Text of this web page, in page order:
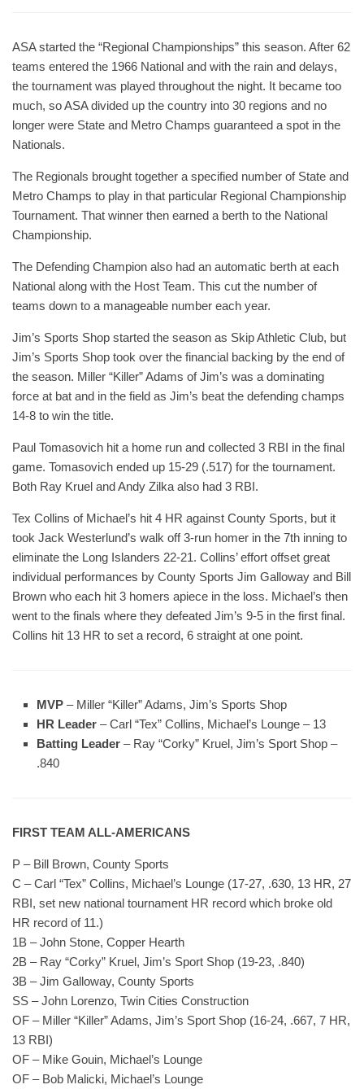
ASA started the “Regional Championships” this season. After 62
teams entered the 1966 National and with the rain and delays,
the tournament was played throughout the night. It became too
much, so ASA divided up the country into 30 regions and no
longer were State and Metro Champs guaranteed a spot in the
Nationals.
The Regionals brought together a specified number of State and
Metro Champs to play in that particular Regional Championship
Tournament. That winner then earned a berth to the National
Championship.
The Defending Champion also had an automatic berth at each
National along with the Host Team. This cut the number of
teams down to a manageable number each year.
Jim’s Sports Shop started the season as Skip Athletic Club, but
Jim’s Sports Shop took over the financial backing by the end of
the season. Miller “Killer” Adams of Jim’s was a dominating
force at bat and in the field as Jim’s beat the defending champs
14-8 to win the title.
Paul Tomasovich hit a home run and collected 3 RBI in the final
game. Tomasovich ended up 15-29 (.517) for the tournament.
Both Ray Kruel and Andy Zilka also had 3 RBI.
Tex Collins of Michael’s hit 4 HR against County Sports, but it
took Jack Westerlund’s walk off 3-run homer in the 7th inning to
eliminate the Long Islanders 22-21. Collins’ effort offset great
individual performances by County Sports Jim Galloway and Bill
Brown who each hit 3 homers apiece in the loss. Michael’s then
went to the finals where they defeated Jim’s 9-5 in the first final.
Collins hit 13 HR to set a record, 6 straight at one point.
MVP – Miller “Killer” Adams, Jim’s Sports Shop
HR Leader – Carl “Tex” Collins, Michael’s Lounge – 13
Batting Leader – Ray “Corky” Kruel, Jim’s Sport Shop –
.840
FIRST TEAM ALL-AMERICANS
P – Bill Brown, County Sports
C – Carl “Tex” Collins, Michael’s Lounge (17-27, .630, 13 HR, 27
RBI, set new national tournament HR record which broke old
HR record of 11.)
1B – John Stone, Copper Hearth
2B – Ray “Corky” Kruel, Jim’s Sport Shop (19-23, .840)
3B – Jim Galloway, County Sports
SS – John Lorenzo, Twin Cities Construction
OF – Miller “Killer” Adams, Jim’s Sport Shop (16-24, .667, 7 HR,
13 RBI)
OF – Mike Gouin, Michael’s Lounge
OF – Bob Malicki, Michael’s Lounge